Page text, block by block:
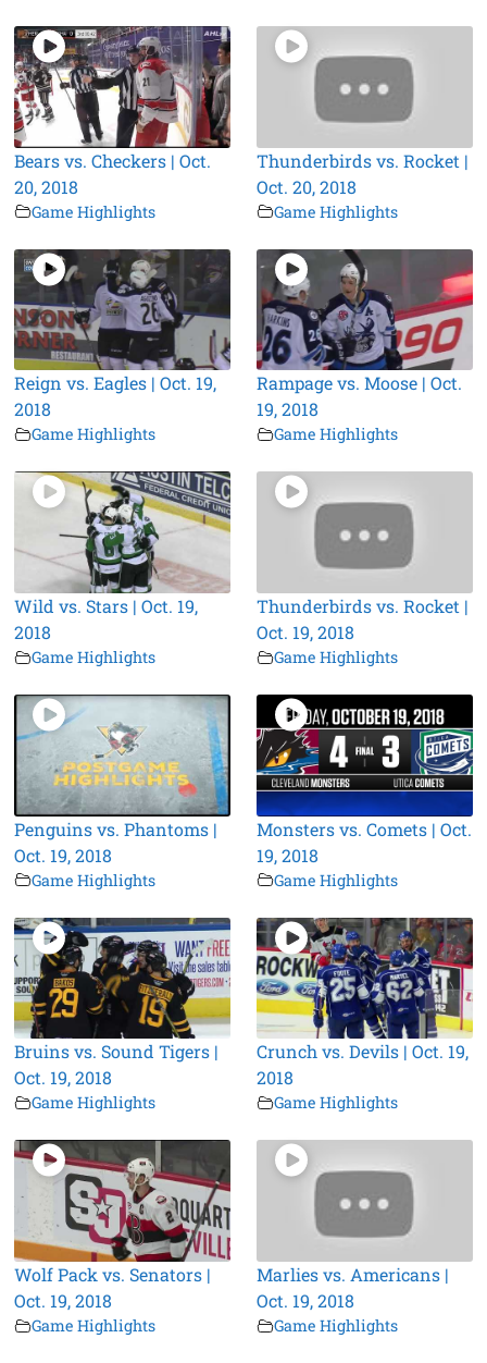
Bears vs. Checkers | Oct.
20, 2018
Game Highlights
Thunderbirds vs. Rocket |
Oct. 20, 2018
Game Highlights
Reign vs. Eagles | Oct. 19,
2018
Game Highlights
Rampage vs. Moose | Oct.
19, 2018
Game Highlights
Wild vs. Stars | Oct. 19,
2018
Game Highlights
Thunderbirds vs. Rocket |
Oct. 19, 2018
Game Highlights
Penguins vs. Phantoms |
Oct. 19, 2018
Game Highlights
Monsters vs. Comets | Oct.
19, 2018
Game Highlights
Bruins vs. Sound Tigers |
Oct. 19, 2018
Game Highlights
Crunch vs. Devils | Oct. 19,
2018
Game Highlights
Wolf Pack vs. Senators |
Oct. 19, 2018
Game Highlights
Marlies vs. Americans |
Oct. 19, 2018
Game Highlights